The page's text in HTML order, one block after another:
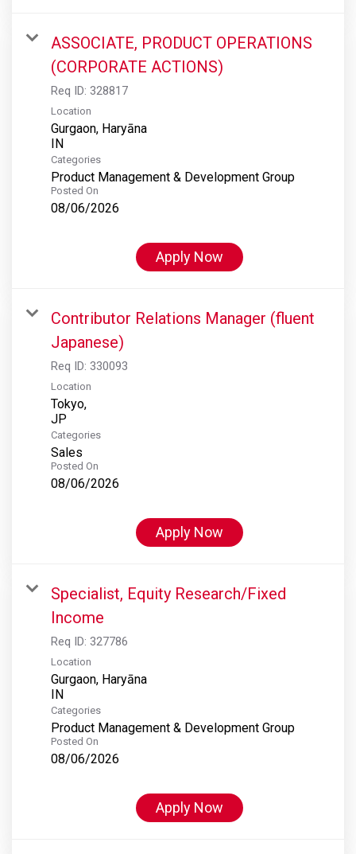
ASSOCIATE, PRODUCT OPERATIONS
(CORPORATE ACTIONS)
Req ID: 328817
Location
Gurgaon, Haryāna
Categories
Product Management & Development Group
Posted On
08/06/2026
Apply Now
Contributor Relations Manager (fluent
Japanese)
Req ID: 330093
Location
Tokyo,
Categories
Sales
Posted On
08/06/2026
Apply Now
Specialist, Equity Research/Fixed
Income
Req ID: 327786
Location
Gurgaon, Haryāna
Categories
Product Management & Development Group
Posted On
08/06/2026
Apply Now